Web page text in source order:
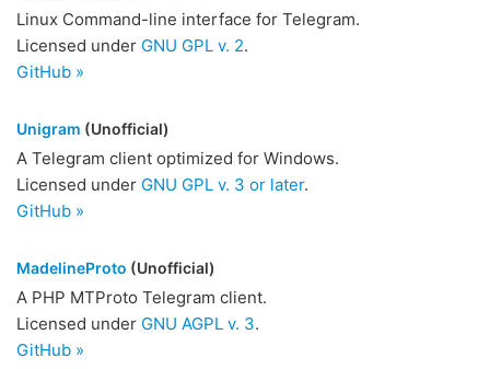
Linux Command-line interface for Telegram.
Licensed under GNU GPL v. 2.
GitHub »
Unigram (Unofficial)
A Telegram client optimized for Windows.
Licensed under GNU GPL v. 3 or later.
GitHub »
MadelineProto (Unofficial)
A PHP MTProto Telegram client.
Licensed under GNU AGPL v. 3.
GitHub »